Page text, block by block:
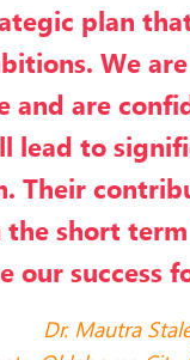
plan
We
and are
lead to
Their
the short
our success
Dr. Mautra